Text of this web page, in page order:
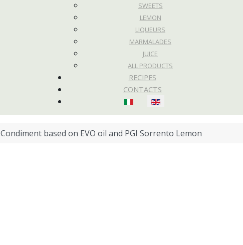
SWEETS
LEMON
LIQUEURS
MARMALADES
JUICE
ALL PRODUCTS
RECIPES
CONTACTS
Select your language
Condiment based on EVO oil and PGI Sorrento Lemon